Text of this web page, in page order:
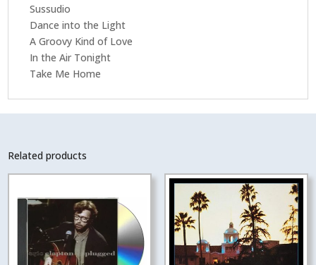
Sussudio
Dance into the Light
A Groovy Kind of Love
In the Air Tonight
Take Me Home
Related products